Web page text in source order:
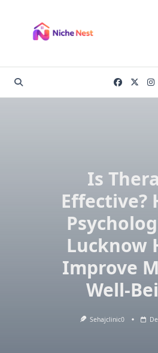
content
Is
Effective?
Lucknow
Improve
Well-
Sehajclinic0